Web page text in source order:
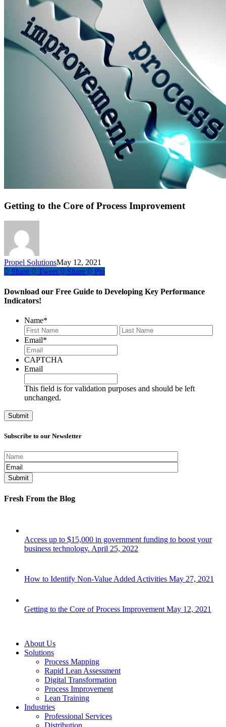
Getting to the Core of Process Improvement
Propel SolutionsMay 12, 2021
Share
Tweet Share Pin
Download our Free Guide to Developing Key Performance
Indicators!
Name*
First
Email*
CAPTCHA
Email
This field is for validation purposes and should be left
unchanged.
Subscribe to our Newsletter
Fresh From the Blog
Access up to $15,000 in government funding to boost your
business technology. April 25, 2022
How to Identify Non-Value Added Activities May 27, 2021
Getting to the Core of Process Improvement May 12, 2021
Close
Menu
About Us
Solutions
Process Mapping
Rapid Lean Assessment
Digital Transformation
Process Improvement
Lean Training
Industries
Professional Services
Distribution